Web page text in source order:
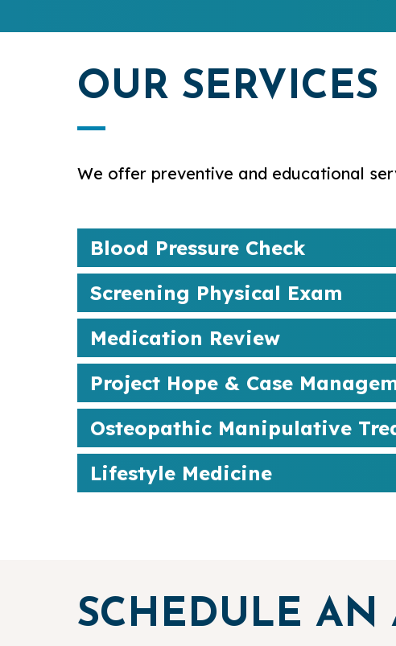
OUR SERVICES
We offer preventive and educational
Blood Pressure Check
Screening Physical Exam
Medication Review
Project Hope & Case
Osteopathic Manipulative
Lifestyle Medicine
SCHEDULE AN